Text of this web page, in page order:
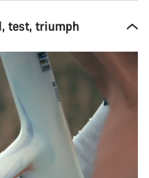
test, triumph